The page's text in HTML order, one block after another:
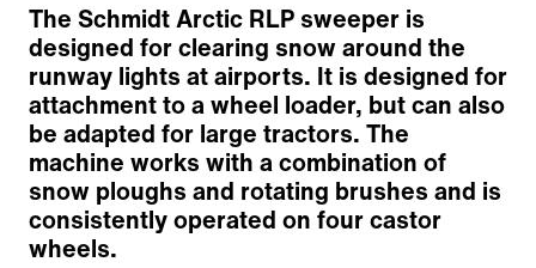
The Schmidt Arctic RLP sweeper is
designed for clearing snow around the
runway lights at airports. It is designed for
attachment to a wheel loader, but can also
be adapted for large tractors. The
machine works with a combination of
snow ploughs and rotating brushes and is
consistently operated on four castor
wheels.